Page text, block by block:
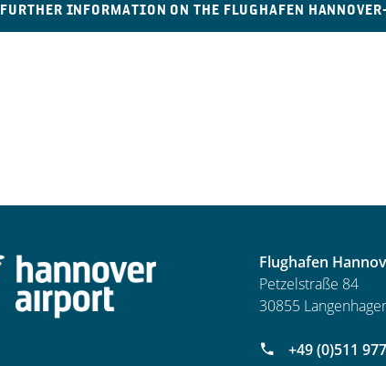
FURTHER INFORMATION ON THE FLUGHAFEN
Flughafen
Petzelstraße 84
30855
+49 (0)511